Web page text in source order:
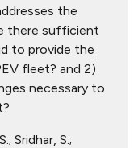
the
there sufficient
to provide the
fleet? and 2)
necessary to
Sridhar, S.;